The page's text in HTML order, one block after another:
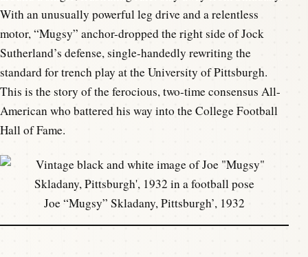
With an unusually powerful leg drive and a relentless
motor, “Mugsy” anchor-dropped the right side of Jock
Sutherland’s defense, single-handedly rewriting the
standard for trench play at the University of Pittsburgh.
This is the story of the ferocious, two-time consensus All-
American who battered his way into the College Football
Hall of Fame.
Joe “Mugsy” Skladany, Pittsburgh’, 1932